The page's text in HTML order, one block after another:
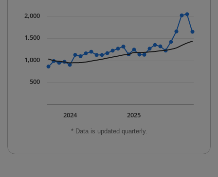
* Data is updated quarterly.
2025
2024
500
1,000
1,500
2,000